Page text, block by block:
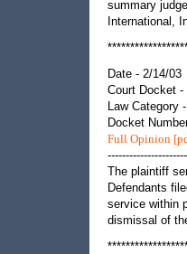
summary
International,
Date - 2/14/03
Court Docket -
Law Category
Docket
Full Opinion
The plaintiff
Defendants
service within
dismissal of